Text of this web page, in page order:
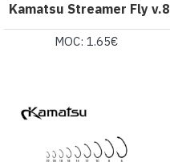
Kamatsu Streamer Fly v.8
MOC: 1.65€